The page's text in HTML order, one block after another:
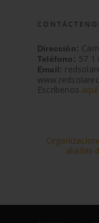
Dirección:
Teléfono: 57 1
Email:
Escríbenos aquí
aliadas